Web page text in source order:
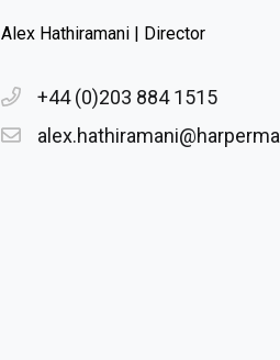
Alex Hathiramani | Director
+44 (0)203 884 1515